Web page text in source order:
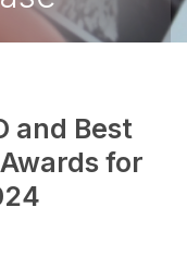
and Best
for